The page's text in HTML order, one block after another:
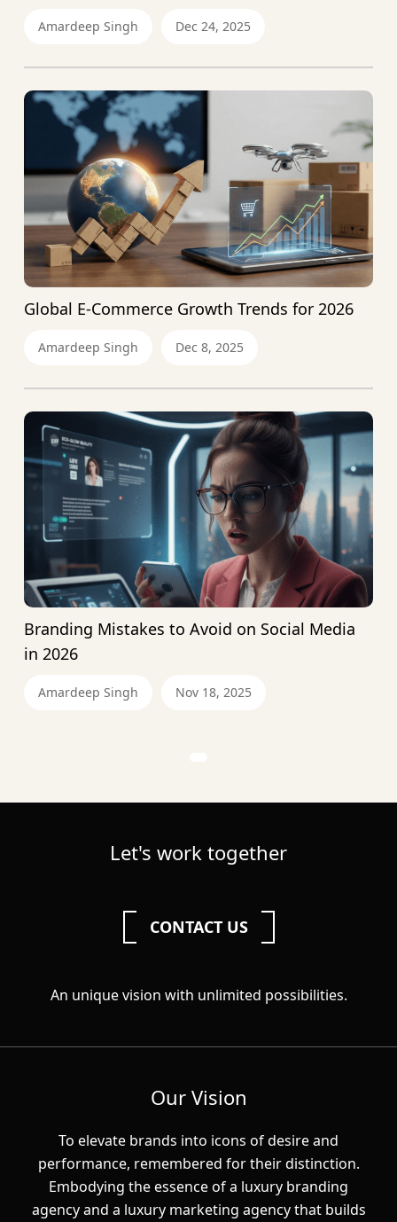
Amardeep Singh Dec 24, 2025
Global E-Commerce Growth Trends for 2026
Amardeep Singh Dec 8, 2025
Branding Mistakes to Avoid on Social Media
in 2026
Amardeep Singh Nov 18, 2025
Let's work together
CONTACT US
An unique vision with unlimited possibilities.
Our Vision
To elevate brands into icons of desire and
performance, remembered for their distinction.
Embodying the essence of a luxury branding
agency and a luxury marketing agency that builds